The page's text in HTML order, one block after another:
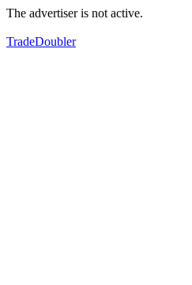
The advertiser is not active.
TradeDoubler